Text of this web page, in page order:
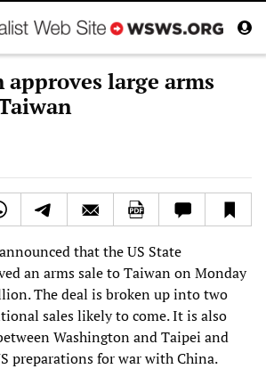
large arms
that the US State
an arms sale to Taiwan on Monday
The deal is broken up into two
sales likely to come. It is also
Washington and Taipei and
preparations for war with China.